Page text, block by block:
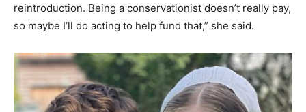
reintroduction. Being a conservationist doesn’t really pay,
so maybe I’ll do acting to help fund that,” she said.